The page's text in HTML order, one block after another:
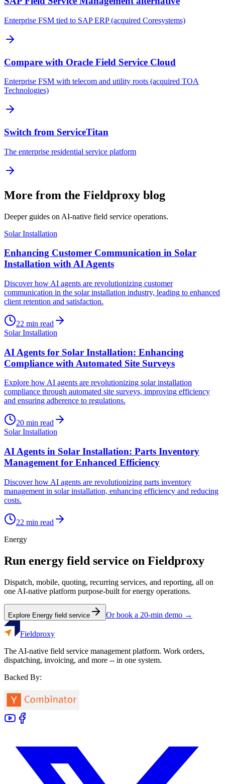
Enterprise FSM tied to SAP ERP (acquired Coresystems)
Compare with Oracle Field Service Cloud
Enterprise FSM with telecom and utility roots (acquired TOA
Technologies)
Switch from ServiceTitan
The enterprise residential service platform
More from the Fieldproxy blog
Deeper guides on AI-native field service operations.
Solar Installation
Enhancing Customer Communication in Solar
Installation with AI Agents
Discover how AI agents are revolutionizing customer
communication in the solar installation industry, leading to enhanced
client retention and satisfaction.
22 min read
Solar Installation
AI Agents for Solar Installation: Enhancing
Compliance with Automated Site Surveys
Explore how AI agents are revolutionizing solar installation
compliance through automated site surveys, improving efficiency
and ensuring adherence to regulations.
20 min read
Solar Installation
AI Agents in Solar Installation: Parts Inventory
Management for Enhanced Efficiency
Discover how AI agents are revolutionizing parts inventory
management in solar installation, enhancing efficiency and reducing
costs.
22 min read
Energy
Run energy field service on Fieldproxy
Dispatch, mobile, quoting, recurring services, and reporting, all on
one AI-native platform purpose-built forenergy operations.
Explore Energy field service Or book a 20-min demo →
Fieldproxy
The AI-native field service management platform. Work orders,
dispatching, invoicing, and more -- in one system.
Backed By: